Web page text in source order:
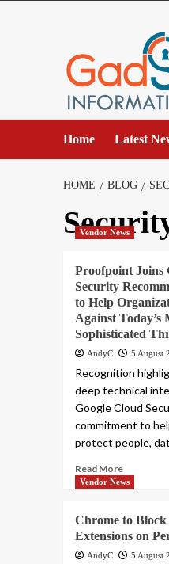
Home Latest
HOME BLOG
Vendor News
Proofpoint Joins
Security
to Help
Against Today’s
Sophisticated
AndyC 5 August
Recognition
deep technical
Google Cloud
commitment to
protect people,
Read More
Vendor News
Chrome to
Extensions on
AndyC 5 August